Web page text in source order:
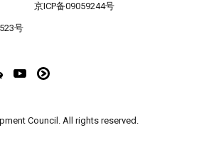
京ICP备09059244号
号
Council. All rights reserved.